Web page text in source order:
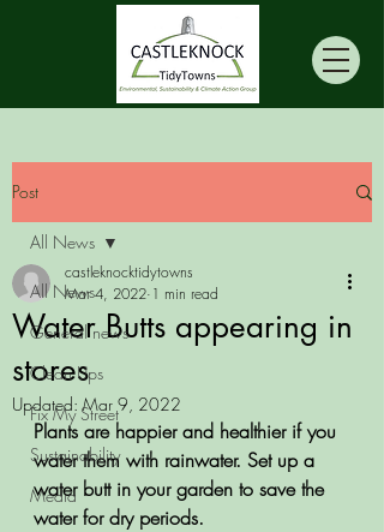
Post
All News
General news
Clean Ups
Fix My Street
Sustainability
Media
All News
Water Butts appearing in
stores
castleknocktidytowns
Mar 4, 2022 1 min read
Updated:Mar 9, 2022
Plants are happier and healthier if you
water them with rainwater. Set up a
water butt in your garden to save the
water for dry periods.